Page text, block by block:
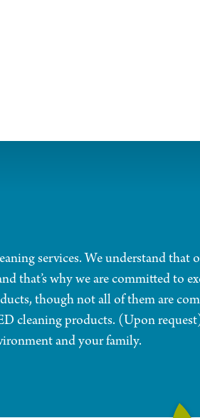
services. We understand that
that’s why we are committed to
though not all of them are
cleaning products. (Upon
and your family.